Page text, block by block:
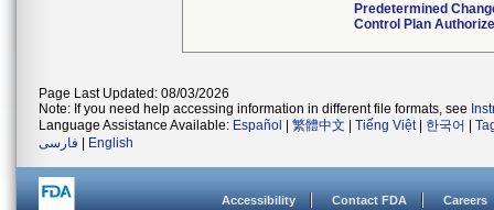
Predetermined
Control Plan
Page Last Updated: 08/03/2026
Note: If you need help accessing information in different file formats, see
Language Assistance Available: Español 繁體中文 Tiếng Việt| 한국어
فارسی
English
Accessibility Contact FDA Careers